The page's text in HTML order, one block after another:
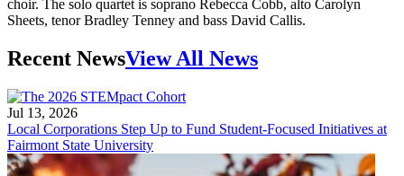
choir. The solo quartet is soprano Rebecca Cobb, alto Carolyn
Sheets, tenor Bradley Tenney and bass David Callis.
Recent NewsView All News
Jul 13, 2026
Local Corporations Step Up to Fund Student-Focused Initiatives at
Fairmont State University